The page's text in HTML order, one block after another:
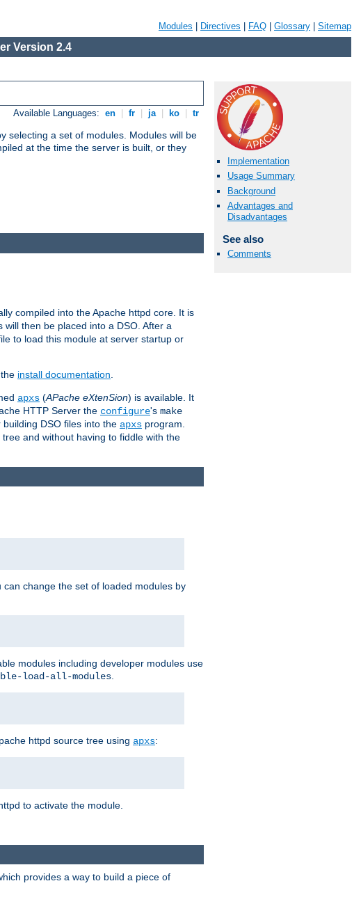
Modules Directives FAQ Glossary Sitemap
Version 2.4
Available Languages: en fr ja ko tr
selecting a set of modules. Modules will be
at the time the server is built, or they
Implementation
Usage Summary
Background
Advantages and
Disadvantages
See also
Comments
compiled into the Apache httpd core. It is
then be placed into a DSO. After a
to load this module at server startup or
install documentation
apxs (APache eXtenSion) is available. It
HTTP Server the configure's make
DSO files into the apxs program.
and without having to fiddle with the
change the set of loaded modules by
modules including developer modules use
load-all-modules
httpd source tree using apxs:
to activate the module.
provides a way to build a piece of